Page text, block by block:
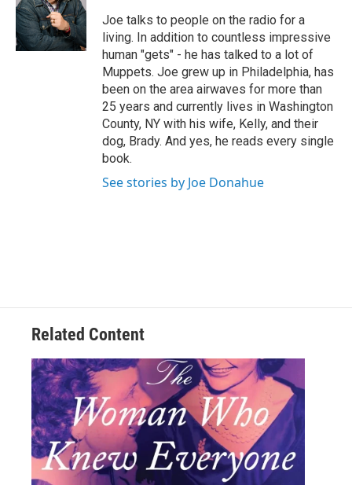
e
r
Joe talks to people on the radio for a
living. In addition to countless impressive
human "gets" - he has talked to a lot of
Muppets. Joe grew up in Philadelphia, has
been on the area airwaves for more than
25 years and currently lives in Washington
County, NY with his wife, Kelly, and their
dog, Brady. And yes, he reads every single
book.
See stories by Joe Donahue
Related Content